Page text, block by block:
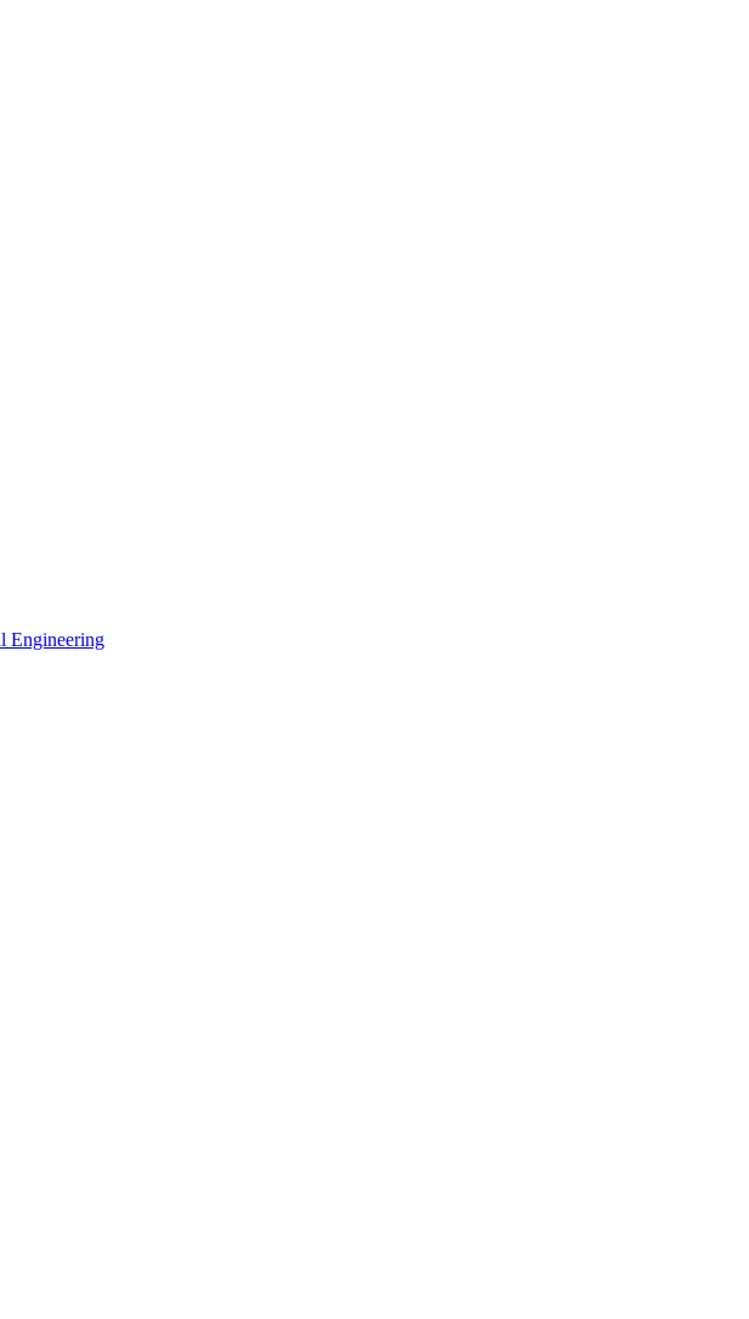
Engineering